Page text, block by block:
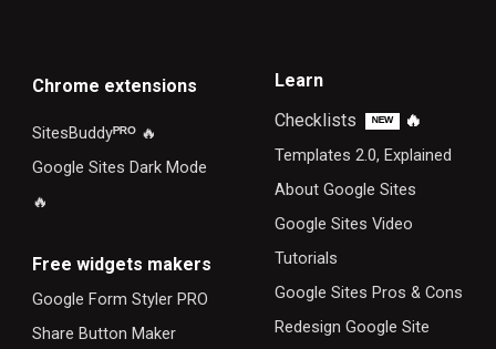
Chrome extensions
SitesBuddyᴾᴿᴼ 🔥
Google Sites Dark Mode
🔥
Free widgets makers
Google Form Styler PRO
Share Button Maker
Learn
Checklists
ᴺᴱᵂ 🔥
Templates 2.0, Explained
About Google Sites
Google Sites Video
Tutorials
Google Sites Pros & Cons
Redesign Google Site